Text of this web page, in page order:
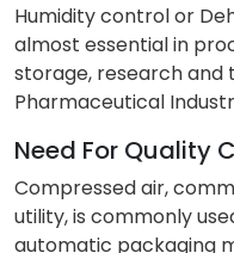
Humidity control or
almost essential in
storage, research and
Pharmaceutical
Need For Quality
Compressed air,
utility, is commonly
automatic packaging